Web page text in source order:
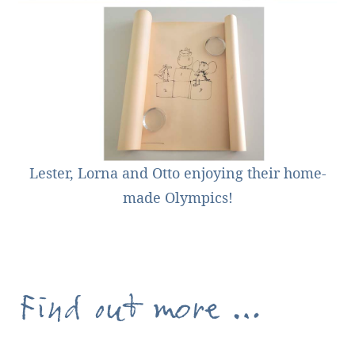
Lester, Lorna and Otto enjoying their home-
made Olympics!
Find out more ...